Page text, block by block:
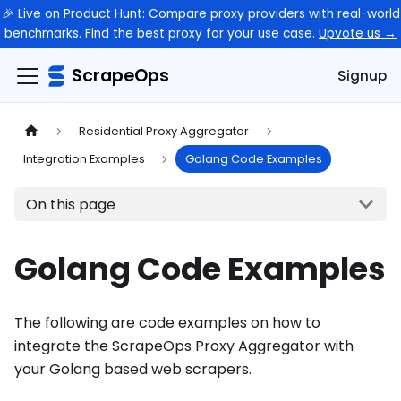
🎉 Live on Product Hunt: Compare proxy providers with real-world
benchmarks. Find the best proxy for your use case. Upvote us →
ScrapeOps Signup
Residential Proxy Aggregator
Integration Examples
Golang Code Examples
On this page
Golang Code Examples
The following are code examples on how to
integrate the ScrapeOps Proxy Aggregator with
your Golang based web scrapers.